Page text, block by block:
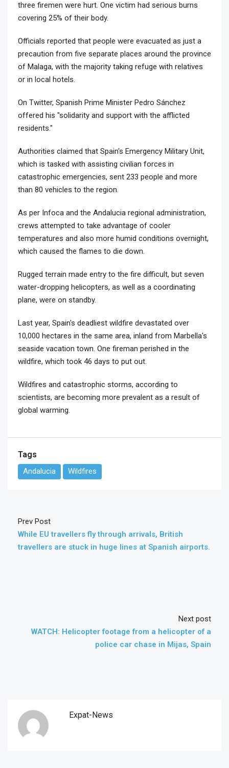
three firemen were hurt. One victim had serious burns
covering 25% of their body.
Officials reported that people were evacuated as just a
precaution from five separate places around the province
of Malaga, with the majority taking refuge with relatives
or in local hotels.
On Twitter, Spanish Prime Minister Pedro Sánchez
offered his "solidarity and support with the afflicted
residents."
Authorities claimed that Spain's Emergency Military Unit,
which is tasked with assisting civilian forces in
catastrophic emergencies, sent 233 people and more
than 80 vehicles to the region.
As per Infoca and the Andalucia regional administration,
crews attempted to take advantage of cooler
temperatures and also more humid conditions overnight,
which caused the flames to die down.
Rugged terrain made entry to the fire difficult, but seven
water-dropping helicopters, as well as a coordinating
plane, were on standby.
Last year, Spain's deadliest wildfire devastated over
10,000 hectares in the same area, inland from Marbella's
seaside vacation town. One fireman perished in the
wildfire, which took 46 days to put out.
Wildfires and catastrophic storms, according to
scientists, are becoming more prevalent as a result of
global warming.
Tags
Andalucia Wildfires
Prev Post
While EU travellers fly through arrivals, British
travellers are stuck in huge lines at Spanish airports.
Next post
WATCH: Helicopter footage from a helicopter of a
police car chase in Mijas, Spain
Expat-News